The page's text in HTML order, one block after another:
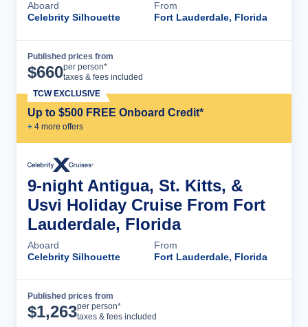
Aboard
Celebrity Silhouette
From
Fort Lauderdale, Florida
Published prices from
$660per person*
taxes & fees included
Up to $500 FREE Onboard Credit*
+ 4 more offers
TCW EXCLUSIVE
9-night Antigua, St. Kitts, &
Usvi Holiday Cruise From Fort
Lauderdale, Florida
Aboard
Celebrity Silhouette
From
Fort Lauderdale, Florida
Published prices from
$1,263per person*
taxes & fees included